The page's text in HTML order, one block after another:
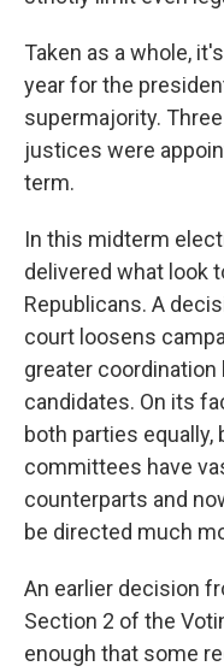
Taken as a whole,
year for the
supermajority.
justices were
term.
In this midterm
delivered what look
Republicans. A
court loosens
greater
candidates. On its
both parties equally,
committees have
counterparts and
be directed much
An earlier decision
Section 2 of the
enough that some